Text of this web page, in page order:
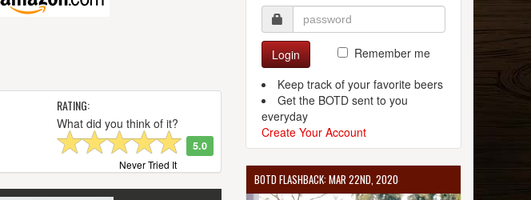
RATING:
What did you think of it?
5.0
Never Tried It
Login
Remember me
Keep track of your favorite beers
Get the BOTD sent to you
everyday
Create Your Account
BOTD FLASHBACK: MAR 22ND, 2020